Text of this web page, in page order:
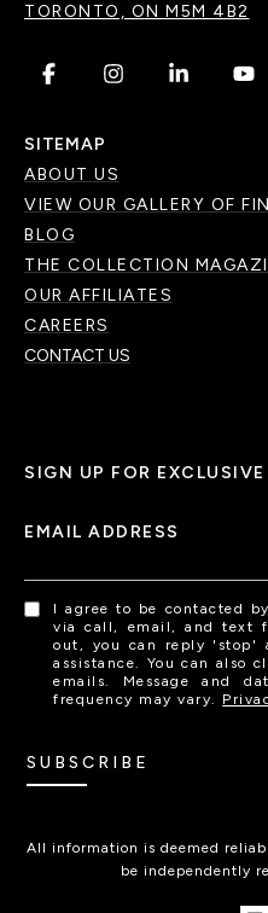
TORONTO, ON M5M 4B2
. . . .
SITEMAP
ABOUT US
VIEW OUR GALLERY OF
BLOG
THE COLLECTION
OUR AFFILIATES
CAREERS
CONTACT US
SIGN UP FOR EXCLUSIVE
EMAIL ADDRESS
I agree to be contacted
via call, email, and text
out, you can reply
assistance. You can also
emails. Message and
frequency may vary.
SUBSCRIBE
All information is deemed
be independently